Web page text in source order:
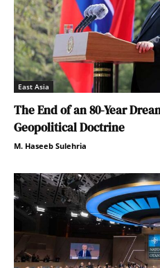
East Asia
The End of an 80-Year
Geopolitical Doctrine
M. Haseeb Sulehria